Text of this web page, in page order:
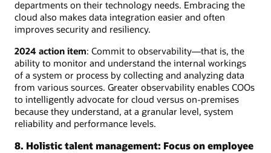
departments on their technology needs. Embracing the
cloud also makes data integration easier and often
improves security and resiliency.
2024 action item: Commit to observability—that is, the
ability to monitor and understand the internal workings
of a system or process by collecting and analyzing data
from various sources. Greater observability enables COOs
to intelligently advocate for cloud versus on-premises
because they understand, at a granular level, system
reliability and performance levels.
8. Holistic talent management: Focus on employee